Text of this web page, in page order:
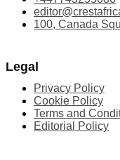
100, Canada
Legal
Privacy Policy
Cookie Policy
Terms and
Editorial Policy